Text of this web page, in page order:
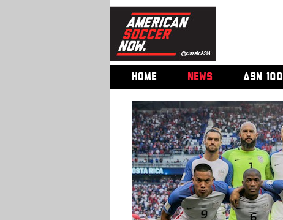
HOME NEWS ASN 100